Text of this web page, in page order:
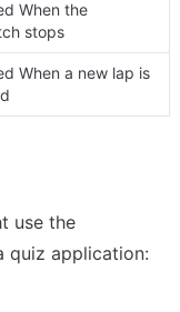
When the
stops
When a new lap is
use the
quiz application: